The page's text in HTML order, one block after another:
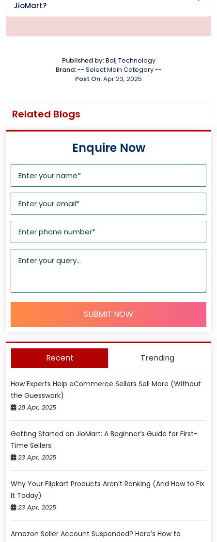
JioMart?
Published by:Balj Technology
Brand:-- Select Main Category --
Post On:Apr 23, 2025
Related Blogs
Enquire Now
SUBMIT NOW
Recent Trending
How Experts Help eCommerce Sellers Sell More (Without
the Guesswork)
28 Apr, 2025
Getting Started on JioMart: A Beginner’s Guide for First-
Time Sellers
23 Apr, 2025
Why Your Flipkart Products Aren’t Ranking (And How to Fix
It Today)
23 Apr, 2025
Amazon Seller Account Suspended? Here’s How to